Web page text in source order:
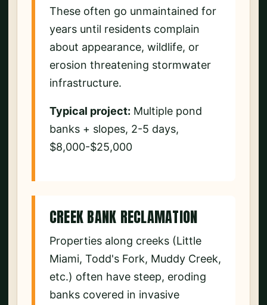
These often go unmaintained for
years until residents complain
about appearance, wildlife, or
erosion threatening stormwater
infrastructure.
Typical project: Multiple pond
banks + slopes, 2-5 days,
$8,000-$25,000
CREEK BANK RECLAMATION
Properties along creeks (Little
Miami, Todd's Fork, Muddy Creek,
etc.) often have steep, eroding
banks covered in invasive